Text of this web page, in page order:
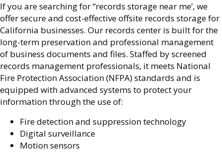
If you are searching for “records storage near me’, we
offer secure and cost-effective offsite records storage for
California businesses. Our records center is built for the
long-term preservation and professional management
of business documents and files. Staffed by screened
records management professionals, it meets National
Fire Protection Association (NFPA) standards and is
equipped with advanced systems to protect your
information through the use of:
Fire detection and suppression technology
Digital surveillance
Motion sensors